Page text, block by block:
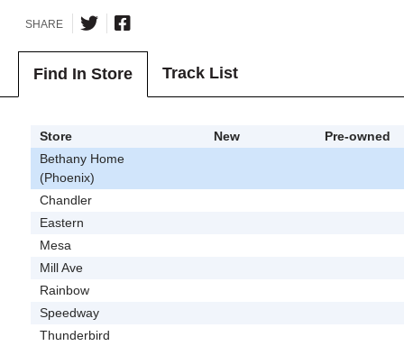
SHARE
Find In Store Track List
Store New
Pre-owned
Bethany Home
(Phoenix)
Chandler
Eastern
Mesa
Mill Ave
Rainbow
Speedway
Thunderbird